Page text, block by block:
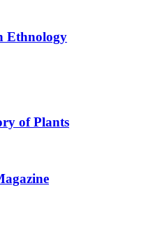
Ethnology
of Plants